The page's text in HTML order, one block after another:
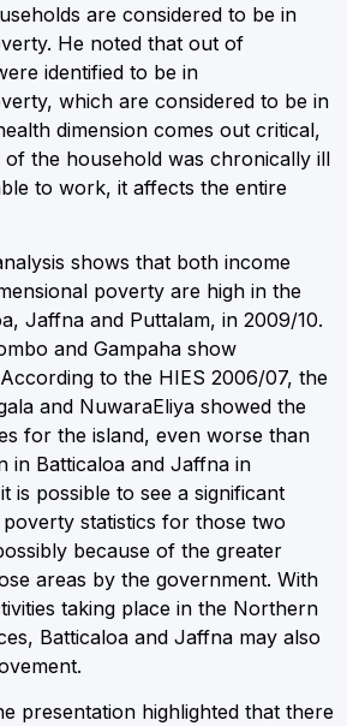
are considered to be in
He noted that out of
identified to be in
which are considered to be in
dimension comes out critical,
of the household was chronically ill
to work, it affects the entire
shows that both income
poverty are high in the
Jaffna and Puttalam, in 2009/10.
and Gampaha show
to the HIES 2006/07, the
and NuwaraEliya showed the
for the island, even worse than
in Batticaloa and Jaffna in
is possible to see a significant
statistics for those two
because of the greater
areas by the government. With
taking place in the Northern
Batticaloa and Jaffna may also
presentation highlighted that there